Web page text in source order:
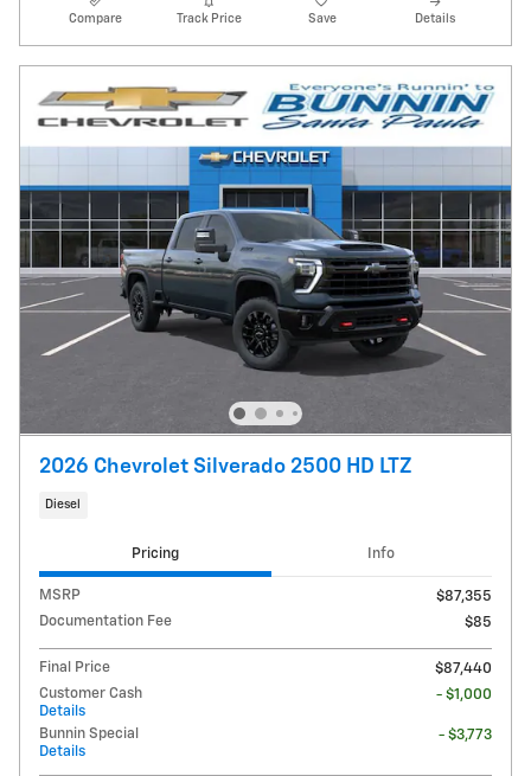
Compare Track Price Save Details
2026 Chevrolet Silverado 2500 HD LTZ
Diesel
Pricing Info
MSRP
$87,355
Documentation Fee
$85
Final Price
$87,440
Customer Cash
Details
- $1,000
Bunnin Special
Details
- $3,773